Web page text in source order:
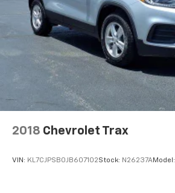
2018 Chevrolet Trax
VIN: KL7CJPSB0JB607102Stock: N26237AModel: